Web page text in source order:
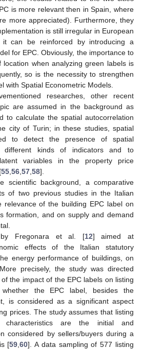
is more relevant then in Spain, where
more appreciated). Furthermore, they
is still irregular in European
can be reinforced by introducing a
for EPC. Obviously, the importance to
location when analyzing green labels is
so is the necessity to strengthen
with Spatial Econometric Models.
researches, other recent
are assumed in the background as
to calculate the spatial autocorrelation
city of Turin; in these studies, spatial
to detect the presence of spatial
different kinds of indicators and to
variables in the property price
55 56 57 58].
scientific background, a comparative
of two previous studies in the Italian
relevance of the building EPC label on
formation, and on supply and demand
Fregonara et al. [12] aimed at
effects of the Italian statutory
energy performance of buildings, on
precisely, the study was directed
the impact of the EPC labels on listing
the EPC label, besides the
is considered as a significant aspect
prices. The study assumes that listing
characteristics are the initial and
considered by sellers/buyers during a
[59 ,60]. A data sampling of 577 listing